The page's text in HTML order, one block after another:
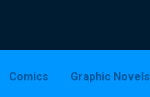
Comics Graphic Novels